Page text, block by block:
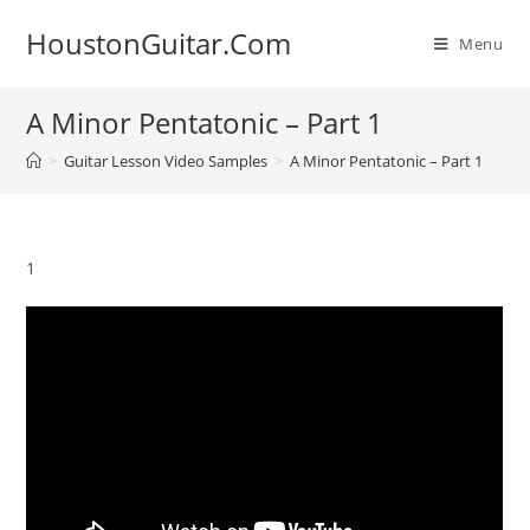
HoustonGuitar.Com Menu
A Minor Pentatonic – Part 1
> Guitar Lesson Video Samples > A Minor Pentatonic – Part 1
1